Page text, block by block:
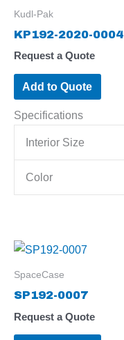
Kudl-Pak
KP192-2020-0004
Request a Quote
Add to Quote
Specifications
Interior Size
Color
SpaceCase
SP192-0007
Request a Quote